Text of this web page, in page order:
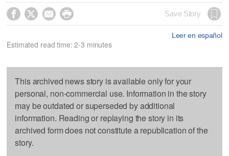
    Save Story
Leer en español
Estimated read time: 2-3 minutes
This archived news story is available only for your
personal, non-commercial use. Information in the story
may be outdated or superseded by additional
information. Reading or replaying the story in its
archived form does not constitute a republication of the
story.